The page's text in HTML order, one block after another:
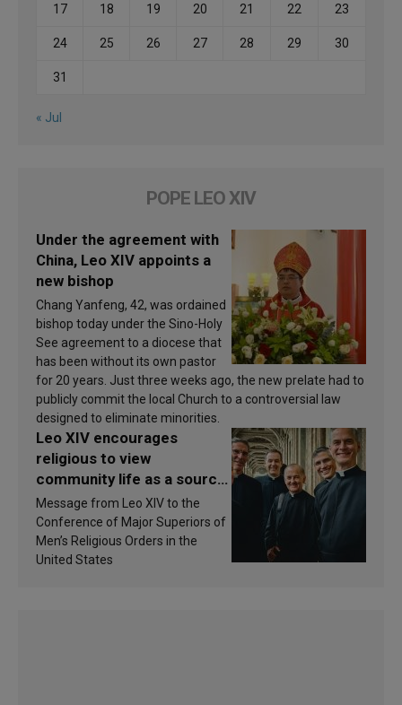
17 18 19 20 21 22 23
24 25 26 27 28 29 30
31
« Jul
POPE LEO XIV
Under the agreement with
China, Leo XIV appoints a
new bishop
Chang Yanfeng, 42, was ordained
bishop today under the Sino-Holy
See agreement to a diocese that
has been without its own pastor
for 20 years. Just three weeks ago, the new prelate had to
publicly commit the local Church to a controversial law
designed to eliminate minorities.
Leo XIV encourages
religious to view
community life as a source
of inspiration and
sanctification
Message from Leo XIV to the
Conference of Major Superiors of
Men’s Religious Orders in the
United States